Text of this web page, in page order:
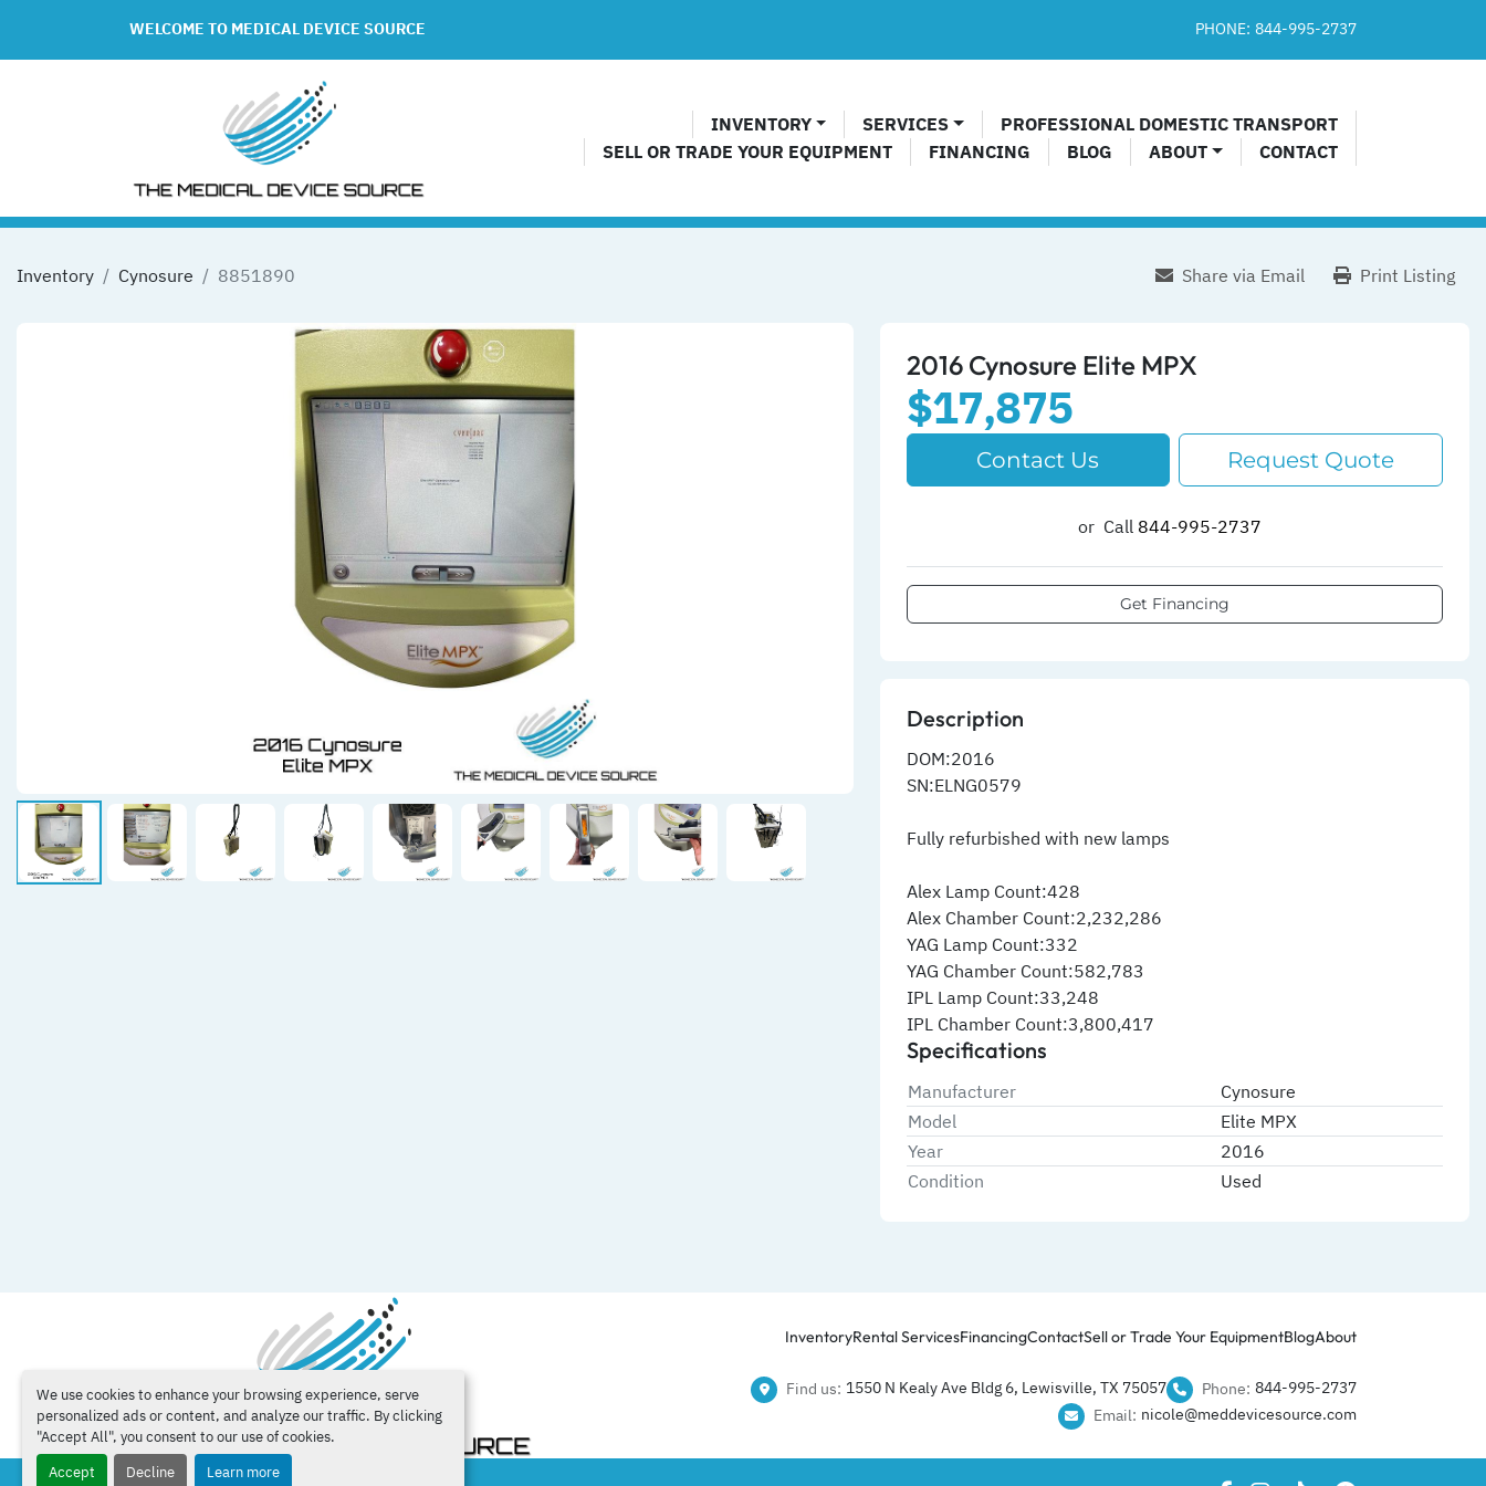
We use cookies to enhance your browsing experience, serve
personalized ads or content, and analyze our traffic. By clicking
"Accept All", you consent to our use of cookies.
Accept
Decline Learn more
WELCOME TO MEDICAL DEVICE SOURCE PHONE: 844-995-2737​
INVENTORY
BLOG
SERVICES
PROFESSIONAL DOMESTIC TRANSPORT
SELL OR TRADE YOUR EQUIPMENT
FINANCING CONTACT
ABOUT
Inventory Cynosure 8851890 Share via Email Print Listing
2016 Cynosure Elite MPX
$17,875
Contact Us Request Quote
or Call 844-995-2737​
Get Financing
Description
DOM:2016
SN:ELNG0579
Fully refurbished with new lamps
Alex Lamp Count:428
Alex Chamber Count:2,232,286
YAG Lamp Count:332
YAG Chamber Count:582,783
IPL Lamp Count:33,248
IPL Chamber Count:3,800,417
Specifications
Manufacturer
Cynosure
Model
Elite MPX
Year
2016
Condition
Used
Inventory Blog
Rental Services Sell or Trade Your Equipment
FinancingContact About
Find us: 1550 N Kealy Ave Bldg 6, Lewisville, TX 75057 Phone: 844-995-2737​
Email: nicole@meddevicesource.com